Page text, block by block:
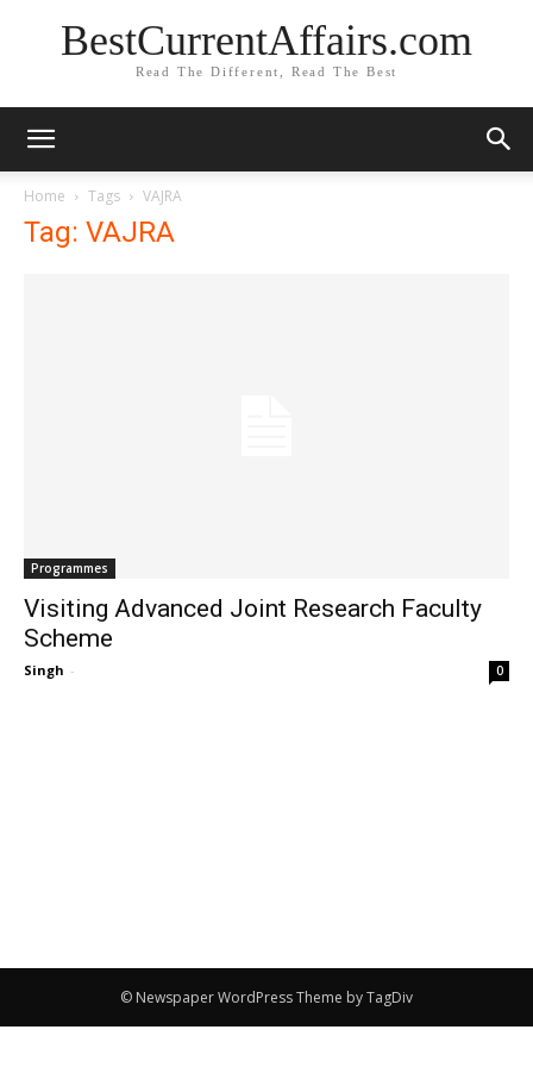
BestCurrentAffairs.com
Read The Different, Read The Best
Home Tags VAJRA
Tag: VAJRA
Programmes
Visiting Advanced Joint Research Faculty
Scheme
Singh - 0
© Newspaper WordPress Theme by TagDiv